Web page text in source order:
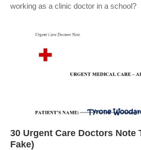
working as a clinic doctor in a school?
30 Urgent Care Doctors Note
Fake)